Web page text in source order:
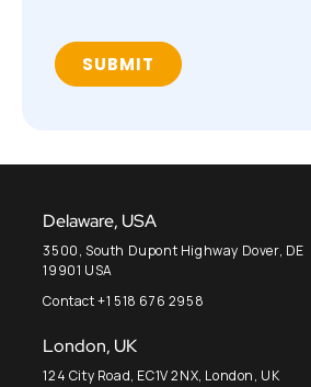
Delaware, USA
3500, South Dupont Highway Dover, DE
19901 USA
Contact +1 518 676 2958
London, UK
124 City Road, EC1V 2NX, London, UK